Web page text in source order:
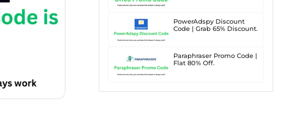
PowerAdspy Discount
Code | Grab 65% Discount.
Paraphraser Promo Code |
Flat 80% Off.